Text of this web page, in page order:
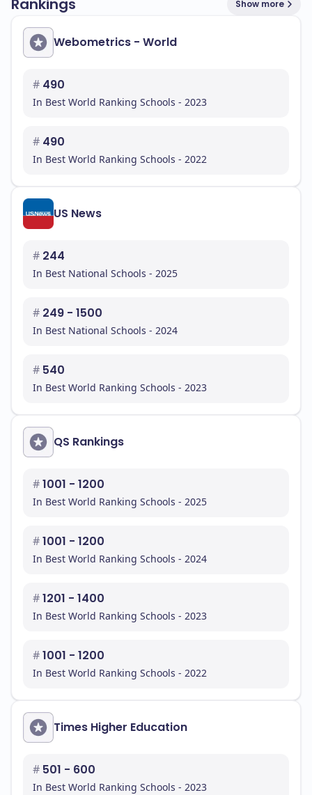
Rankings Show more
Webometrics - World
# 490
In Best World Ranking Schools - 2023
# 490
In Best World Ranking Schools - 2022
US News
# 244
In Best National Schools - 2025
# 249 - 1500
In Best National Schools - 2024
# 540
In Best World Ranking Schools - 2023
QS Rankings
#1001 - 1200
In Best World Ranking Schools - 2025
#1001 - 1200
In Best World Ranking Schools - 2024
#1201 - 1400
In Best World Ranking Schools - 2023
#1001 - 1200
In Best World Ranking Schools - 2022
Times Higher Education
# 501 - 600
In Best World Ranking Schools - 2023